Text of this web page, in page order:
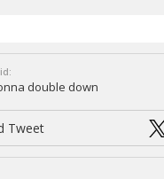
double down
Tweet